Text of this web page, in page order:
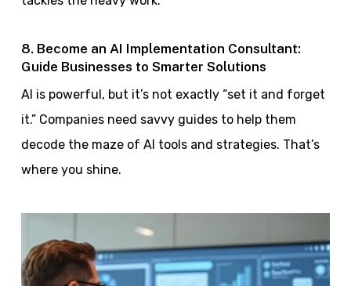
8. Become an AI Implementation Consultant:
Guide Businesses to Smarter Solutions
AI is powerful, but it’s not exactly “set it and forget
it.” Companies need savvy guides to help them
decode the maze of AI tools and strategies. That’s
where you shine.